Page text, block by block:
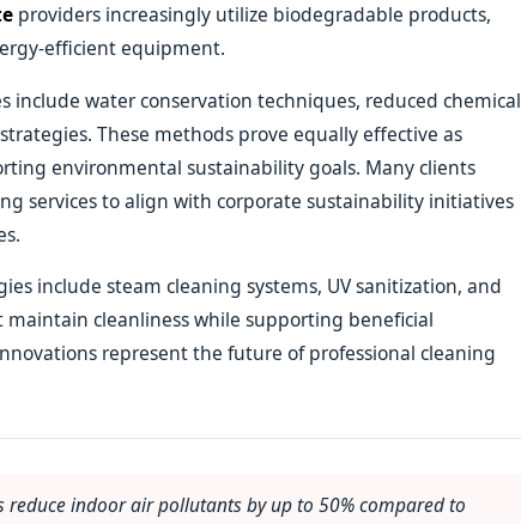
providers increasingly utilize biodegradable products,
efficient equipment.
include water conservation techniques, reduced chemical
These methods prove equally effective as
environmental sustainability goals. Many clients
services to align with corporate sustainability initiatives
include steam cleaning systems, UV sanitization, and
cleanliness while supporting beneficial
represent the future of professional cleaning
reduce indoor air pollutants by up to 50% compared to